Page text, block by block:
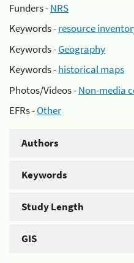
Funders -NRS
Keywords -resource
Keywords -Geography
Keywords -historical maps
Photos/Videos -Non-media
EFRs -Other
Authors
Keywords
Study Length
GIS